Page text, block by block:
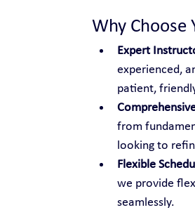
Why Choose
Expert
experienced,
patient,
from
looking to
Flexible
we provide
seamlessly.